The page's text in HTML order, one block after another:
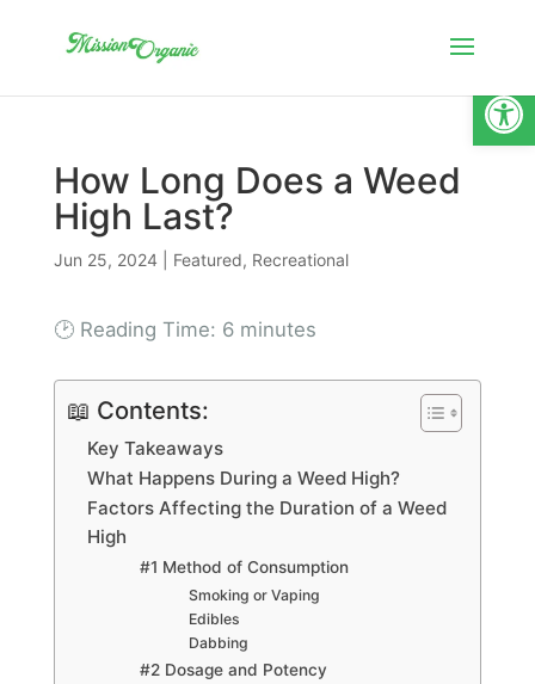
How Long Does a Weed
High Last?
Jun 25, 2024| Featured, Recreational
🕑 Reading Time: 6 minutes
📖 Contents:
Key Takeaways
What Happens During a Weed High?
Factors Affecting the Duration of a Weed
High
#1 Method of Consumption
Smoking or Vaping
Edibles
Dabbing
#2 Dosage and Potency